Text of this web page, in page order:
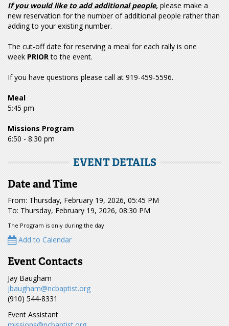
If you would like to add additional people, please make a
new reservation for the number of additional people rather than
adding to your existing number.
The cut-off date for reserving a meal for each rally is one
week PRIORto the event.
If you have questions please call at 919-459-5596.
Meal
5:45 pm
Missions Program
6:50 - 8:30 pm
EVENT DETAILS
Date and Time
From: Thursday, February 19, 2026, 05:45 PM
To: Thursday, February 19, 2026, 08:30 PM
The Program is only during the day
Add to Calendar
Event Contacts
Jay Baugham
jbaugham@ncbaptist.org
(910) 544-8331
Event Assistant